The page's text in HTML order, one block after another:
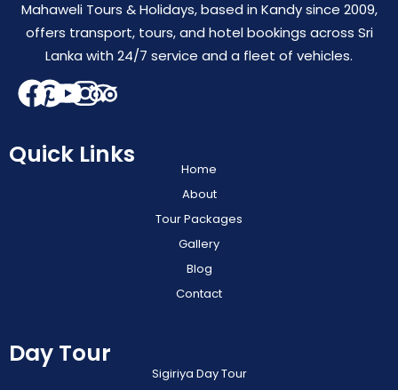
Mahaweli Tours & Holidays, based in Kandy since 2009,
offers transport, tours, and hotel bookings across Sri
Lanka with 24/7 service and a fleet of vehicles.
Quick Links
Home
About
Tour Packages
Gallery
Blog
Contact
Day Tour
Sigiriya Day Tour